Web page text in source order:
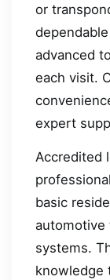
or
advanced
each visit.
expert
Accredited
basic
automotive
systems.
knowledge